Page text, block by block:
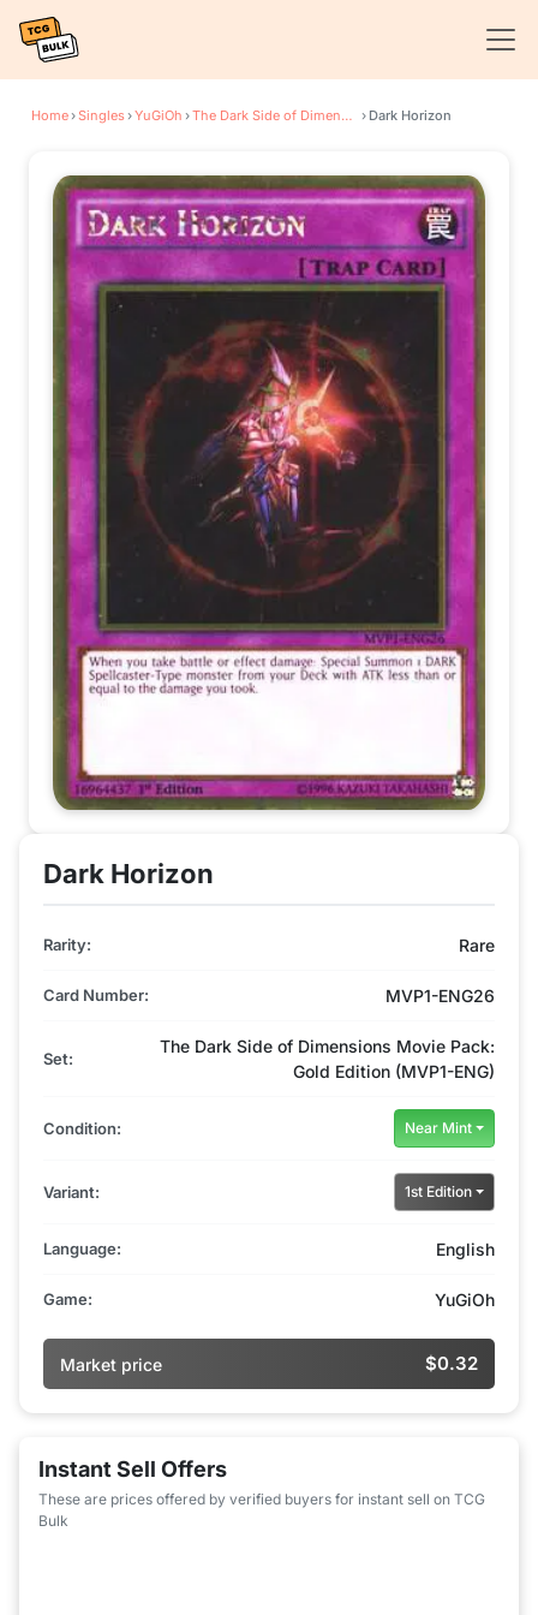
Home›Singles›YuGiOh › The Dark Side of Dimensions Movie Pack: Gold Edition › Dark Horizon
Dark Horizon
Rarity: Rare
Card Number: MVP1-ENG26
Set:
The Dark Side of Dimensions Movie Pack:
Gold Edition (MVP1-ENG)
Condition: Near Mint
Variant: 1st Edition
Language: English
Game: YuGiOh
Market price $0.32
Instant Sell Offers
These are prices offered by verified buyers for instant sell on TCG
Bulk